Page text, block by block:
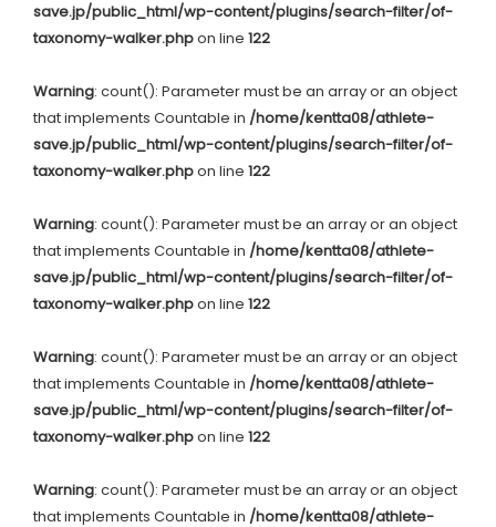
save.jp/public_html/wp-content/plugins/search-filter/of-
taxonomy-walker.phpon line 122
Warning: count(): Parameter must be an array or an object
that implements Countable in /home/kentta08/athlete-
save.jp/public_html/wp-content/plugins/search-filter/of-
taxonomy-walker.phpon line 122
Warning: count(): Parameter must be an array or an object
that implements Countable in /home/kentta08/athlete-
save.jp/public_html/wp-content/plugins/search-filter/of-
taxonomy-walker.phpon line 122
Warning: count(): Parameter must be an array or an object
that implements Countable in /home/kentta08/athlete-
save.jp/public_html/wp-content/plugins/search-filter/of-
taxonomy-walker.phpon line 122
Warning: count(): Parameter must be an array or an object
that implements Countable in /home/kentta08/athlete-